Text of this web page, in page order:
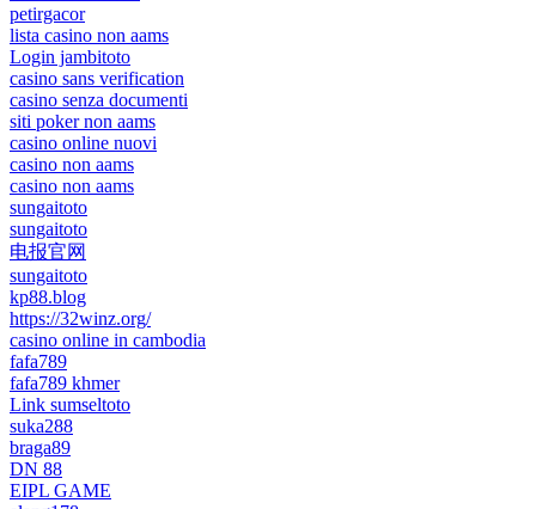
petirgacor
lista casino non aams
Login jambitoto
casino sans verification
casino senza documenti
siti poker non aams
casino online nuovi
casino non aams
casino non aams
sungaitoto
sungaitoto
电报官网
sungaitoto
kp88.blog
https://32winz.org/
casino online in cambodia
fafa789
fafa789 khmer
Link sumseltoto
suka288
braga89
DN 88
EIPL GAME